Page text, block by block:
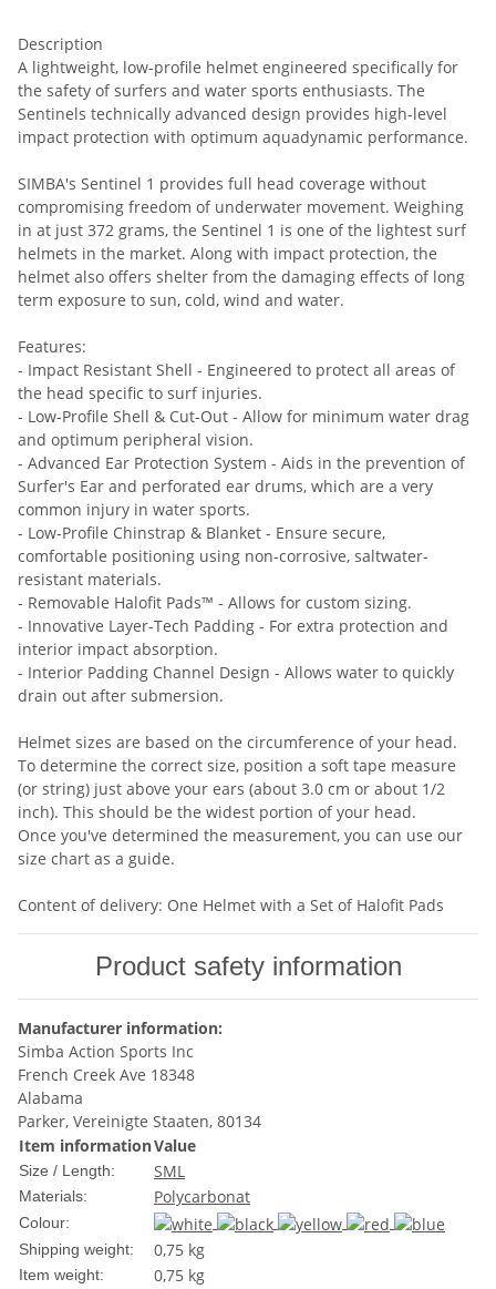
Description
A lightweight, low-profile helmet engineered specifically for
the safety of surfers and water sports enthusiasts. The
Sentinels technically advanced design provides high-level
impact protection with optimum aquadynamic performance.
SIMBA's Sentinel 1 provides full head coverage without
compromising freedom of underwater movement. Weighing
in at just 372 grams, the Sentinel 1 is one of the lightest surf
helmets in the market. Along with impact protection, the
helmet also offers shelter from the damaging effects of long
term exposure to sun, cold, wind and water.
Features:
- Impact Resistant Shell - Engineered to protect all areas of
the head specific to surf injuries.
- Low-Profile Shell & Cut-Out - Allow for minimum water drag
and optimum peripheral vision.
- Advanced Ear Protection System - Aids in the prevention of
Surfer's Ear and perforated ear drums, which are a very
common injury in water sports.
- Low-Profile Chinstrap & Blanket - Ensure secure,
comfortable positioning using non-corrosive, saltwater-
resistant materials.
- Removable Halofit Pads™ - Allows for custom sizing.
- Innovative Layer-Tech Padding - For extra protection and
interior impact absorption.
- Interior Padding Channel Design - Allows water to quickly
drain out after submersion.
Helmet sizes are based on the circumference of your head.
To determine the correct size, position a soft tape measure
(or string) just above your ears (about 3.0 cm or about 1/2
inch). This should be the widest portion of your head.
Once you've determined the measurement, you can use our
size chart as a guide.
Content of delivery: One Helmet with a Set of Halofit Pads
Product safety information
Manufacturer information:
Simba Action Sports Inc
French Creek Ave 18348
Alabama
Parker, Vereinigte Staaten, 80134
Item informationValue
Size / Length: SML
Materials: Polycarbonat
Colour:
Shipping weight:
0,75 kg
Item weight: 0,75 kg